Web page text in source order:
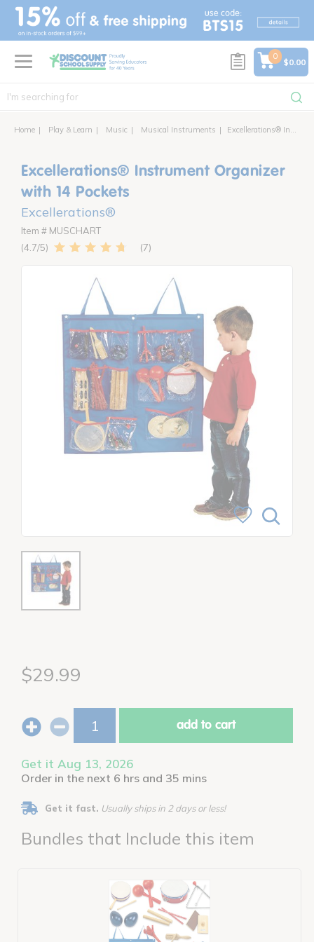
text.skipToContent
text.skipToNavigation
0
$0.00
Home Play & Learn Music Musical Instruments Excellerations® Instrument Organizer with 14 Pockets
Excellerations® Instrument Organizer
with 14 Pockets
Excellerations®
Item # MUSCHART
4.7
7
$29.99
add to cart
Get it Aug 13, 2026
Order in the next 6 hrs and 35 mins
Get it fast. Usually ships in 2 days or less!
Bundles that Include this item